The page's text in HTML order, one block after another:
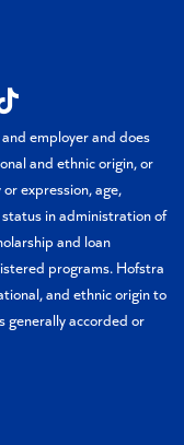
employer and does
and ethnic origin, or
expression, age,
in administration of
and loan
programs. Hofstra
and ethnic origin to
generally accorded or